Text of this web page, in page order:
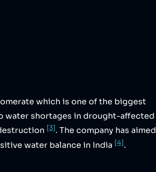
which is one of the biggest
water shortages in drought-affected
[3]. The company has aimed
water balance in India [4].